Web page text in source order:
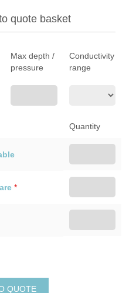
quote basket
Max depth /
pressure
Conductivity
range
Quantity
*